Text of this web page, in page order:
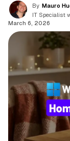
By Mauro
IT Specialist
March 6, 2026